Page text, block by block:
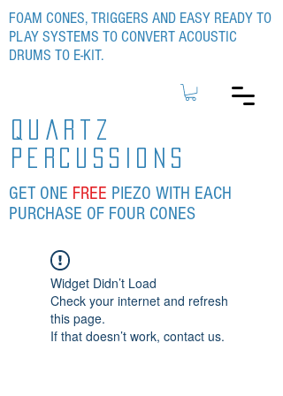
quartz
percussions
GET ONE FREE PIEZO WITH EACH
PURCHASE OF FOUR CONES
FOAM CONES, TRIGGERS AND EASY READY TO
PLAY SYSTEMS TO CONVERT ACOUSTIC
DRUMS TO E-KIT.
Widget Didn’t Load
Check your internet and refresh
this page.
If that doesn’t work, contact us.